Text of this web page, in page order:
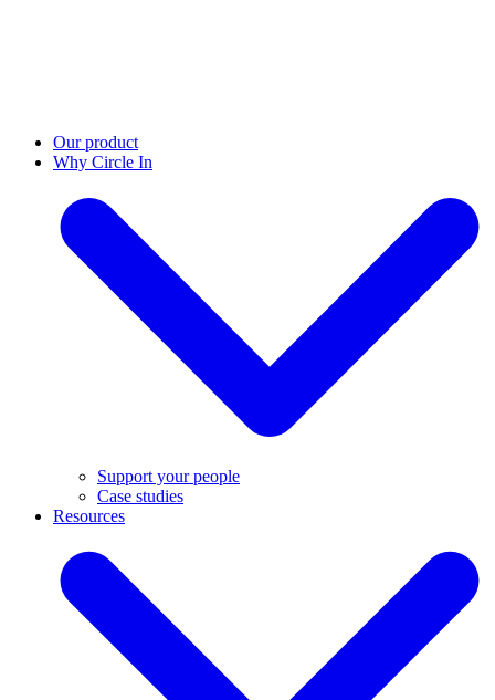
Our product
Why Circle In
Support your people
Case studies
Resources